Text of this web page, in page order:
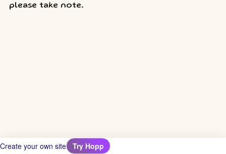
please take note.
Create your own site Try Hopp